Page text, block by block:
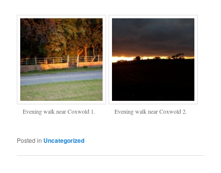
Evening walk near Coxwold 1. Evening walk near Coxwold 2.
Posted in Uncategorized